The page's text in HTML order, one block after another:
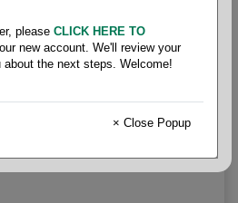
Pocket
please CLICK HERE TO
new account. We'll review your
the next steps. Welcome!
× Close Popup